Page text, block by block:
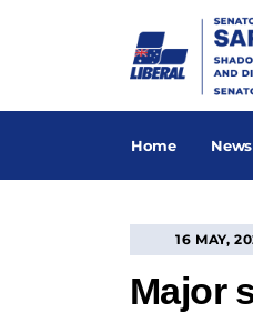
Home News
16 MAY,
Major